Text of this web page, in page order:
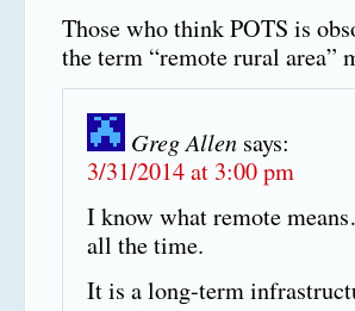
Those who think POTS is
the term “remote rural area”
Greg Allen says:
3/31/2014 at 3:00 pm
I know what remote
all the time.
It is a long-term